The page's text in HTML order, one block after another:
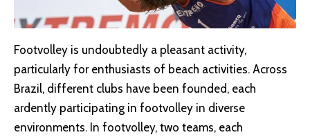
Footvolley is undoubtedly a pleasant activity,
particularly for enthusiasts of beach activities. Across
Brazil, different clubs have been founded, each
ardently participating in footvolley in diverse
environments. In footvolley, two teams, each